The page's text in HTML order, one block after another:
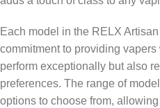
Each model in the RELX
commitment to providing
perform exceptionally but also
preferences. The range of
options to choose from,